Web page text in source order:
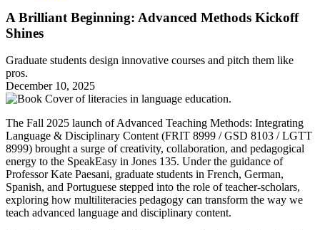
A Brilliant Beginning: Advanced Methods Kickoff
Shines
Graduate students design innovative courses and pitch them like
pros.
December 10, 2025
The Fall 2025 launch of Advanced Teaching Methods: Integrating
Language & Disciplinary Content (FRIT 8999 / GSD 8103 / LGTT
8999) brought a surge of creativity, collaboration, and pedagogical
energy to the SpeakEasy in Jones 135. Under the guidance of
Professor Kate Paesani, graduate students in French, German,
Spanish, and Portuguese stepped into the role of teacher-scholars,
exploring how multiliteracies pedagogy can transform the way we
teach advanced language and disciplinary content.